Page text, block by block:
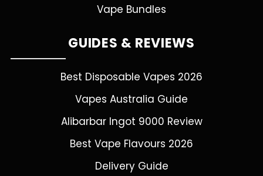
Vape Bundles
GUIDES & REVIEWS
Best Disposable Vapes 2026
Vapes Australia Guide
Alibarbar Ingot 9000 Review
Best Vape Flavours 2026
Delivery Guide